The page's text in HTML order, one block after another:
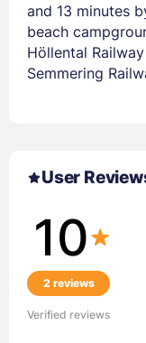
and 13 minutes
beach
Höllental
Semmering
User
10
2 reviews
Verified reviews